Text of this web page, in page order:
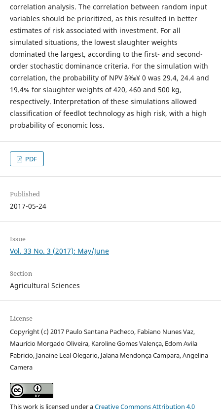
correlation analysis. The correlation between random input
variables should be prioritized, as this resulted in better
estimates of risk associated with investment. For all
simulated situations, the lowest slaughter weights
dominated the largest, according to the first- and second-
order stochastic dominance criteria. For the simulation with
correlation, the probability of NPV â‰¥ 0 was 29.4, 24.4 and
19.4% for slaughter weights of 420, 460 and 500 kg,
respectively. Interpretation of these simulations allowed
classification of feedlot technology as high risk, with a high
probability of economic loss.
PDF
Published
2017-05-24
Issue
Vol. 33 No. 3 (2017): May/June
Section
Agricultural Sciences
License
Copyright (c) 2017 Paulo Santana Pacheco, Fabiano Nunes Vaz,
Maurício Morgado Oliveira, Karoline Gomes Valença, Edom Avila
Fabricio, Janaine Leal Olegario, Jalana Mendonça Campara, Angelina
Camera
This work is licensed under aCreative Commons Attribution 4.0